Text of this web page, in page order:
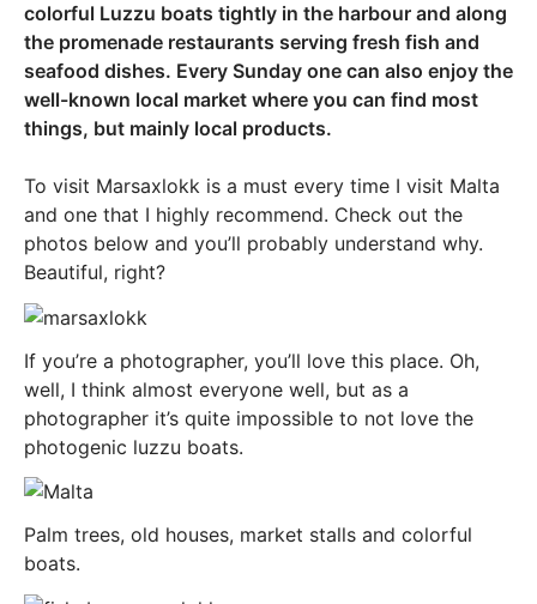
colorful Luzzu boats tightly in the harbour and along
the promenade restaurants serving fresh fish and
seafood dishes. Every Sunday one can also enjoy the
well-known local market where you can find most
things, but mainly local products.
To visit Marsaxlokk is a must every time I visit Malta
and one that I highly recommend. Check out the
photos below and you’ll probably understand why.
Beautiful, right?
If you’re a photographer, you’ll love this place. Oh,
well, I think almost everyone well, but as a
photographer it’s quite impossible to not love the
photogenic luzzu boats.
Palm trees, old houses, market stalls and colorful
boats.